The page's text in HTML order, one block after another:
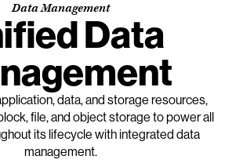
Data Management
Data
data, and storage resources,
file, and object storage to power all
its lifecycle with integrated data
management.